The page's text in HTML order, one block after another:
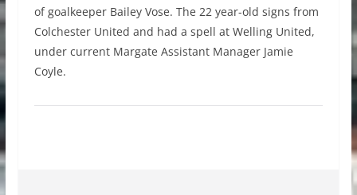
of goalkeeper Bailey Vose. The 22 year-old signs from
Colchester United and had a spell at Welling United,
under current Margate Assistant Manager Jamie
Coyle.